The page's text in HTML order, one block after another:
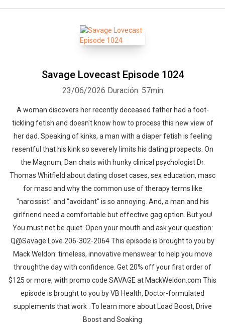
Savage Lovecast Episode 1024
23/06/2026 Duración: 57min
A woman discovers her recently deceased father had a foot-
tickling fetish and doesn't know how to process this new view of
her dad. Speaking of kinks, a man with a diaper fetish is feeling
resentful that his kink so severely limits his dating prospects. On
the Magnum, Dan chats with hunky clinical psychologist Dr.
Thomas Whitfield about dating closet cases, sex education, masc
for masc and why the common use of therapy terms like
"narcissist" and "avoidant" is so annoying. And, a man and his
girlfriend need a comfortable but effective gag option. But you!
You must not be quiet. Open your mouth and ask your question:
Q@Savage.Love 206-302-2064 This episode is brought to you by
Mack Weldon: timeless, innovative menswear to help you move
throughthe day with confidence. Get 20% off your first order of
$125 or more, with promo code SAVAGE at MackWeldon.com This
episode is brought to you by VB Health, Doctor-formulated
supplements that work . To learn more about Load Boost, Drive
Boost and Soaking